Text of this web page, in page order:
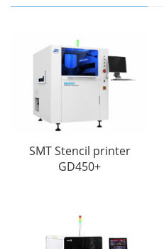
SMT Stencil printer
GD450+